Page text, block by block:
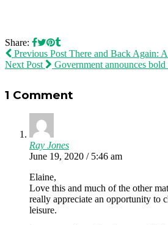
Share:
Previous Post There and Back Again:
Next Post
Government announces
1 Comment
Ray Jones
June 19, 2020 / 5:46 am
Elaine,
Love this and much of the other
really appreciate an opportunity to
leisure.